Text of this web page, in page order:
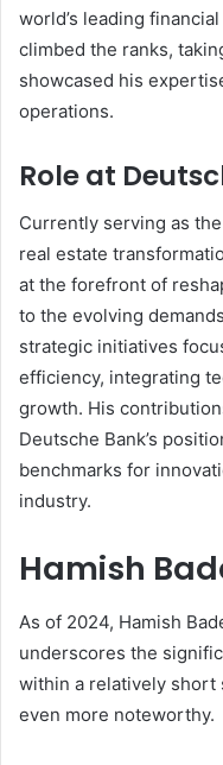
world’s leading
climbed the ranks,
showcased his
operations.
Role at
Currently serving as
real estate
at the forefront of
to the evolving
strategic initiatives
efficiency, integrating
growth. His
Deutsche Bank’s
benchmarks for
industry.
Hamish
As of 2024, Hamish
underscores the
within a relatively short
even more noteworthy.